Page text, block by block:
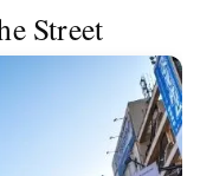
Street